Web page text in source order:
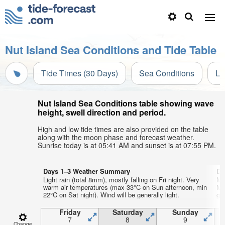
Nut Island Sea Conditions and Tide Table
Tide Times (30 Days) Sea Conditions
Nut Island Sea Conditions table showing wave
height, swell direction and period.
High and low tide times are also provided on the table
along with the moon phase and forecast weather.
Sunrise today is at 05:41 AM and sunset is at 07:55 PM.
Days 1–3 Weather Summary
Light rain (total 8mm), mostly falling on Fri night. Very
warm air temperatures (max 33°C on Sun afternoon, min
22°C on Sat night). Wind will be generally light.
Friday
7
Saturday
8
Sunday
9